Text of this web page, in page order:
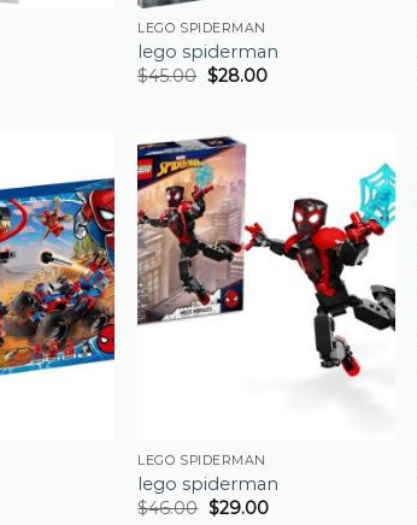
LEGO SPIDERMAN
lego spiderman
$45.00 $28.00
LEGO SPIDERMAN
lego spiderman
$46.00 $29.00